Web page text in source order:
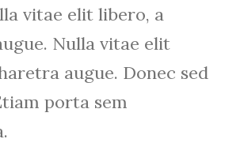
vitae elit libero, a
Nulla vitae elit
augue. Donec sed
porta sem